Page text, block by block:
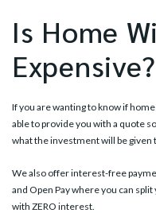
Is Home
Expensive?
If you are wanting to know if
able to provide you with a quote
what the investment will be given
We also offer interest-free
and Open Pay where you can
with ZERO interest.